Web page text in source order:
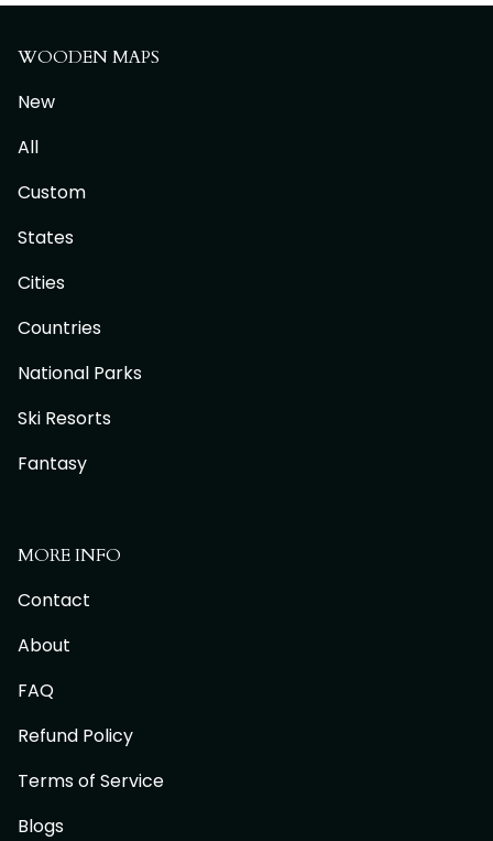
WOODEN MAPS
New
All
Custom
States
Cities
Countries
National Parks
Ski Resorts
Fantasy
MORE INFO
Contact
About
FAQ
Refund Policy
Terms of Service
Blogs